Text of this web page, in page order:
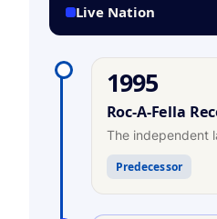
Live Nation
1995
Roc-A-Fella
The independent
Predecessor